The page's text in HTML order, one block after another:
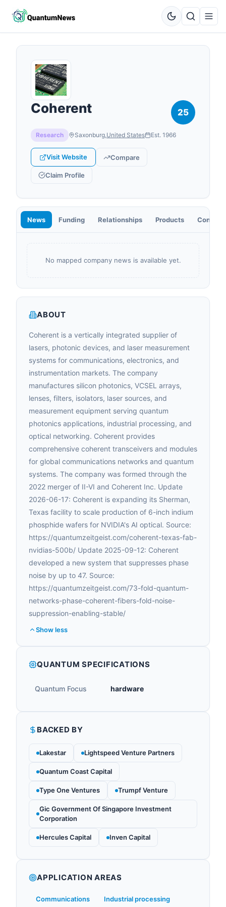
Coherent 25
Research Saxonburg,United States Est. 1966
Visit Website Compare
Claim Profile
News Funding Relationships Products
No mapped company news is available yet.
ABOUT
Coherent is a vertically integrated supplier of
lasers, photonic devices, and laser measurement
systems for communications, electronics, and
instrumentation markets. The company
manufactures silicon photonics, VCSEL arrays,
lenses, filters, isolators, laser sources, and
measurement equipment serving quantum
photonics applications, industrial processing, and
optical networking. Coherent provides
comprehensive coherent transceivers and modules
for global communications networks and quantum
systems. The company was formed through the
2022 merger of II-VI and Coherent Inc. Update
2026-06-17: Coherent is expanding its Sherman,
Texas facility to scale production of 6-inch indium
phosphide wafers for NVIDIA's AI optical. Source:
https://quantumzeitgeist.com/coherent-texas-fab-
nvidias-500b/ Update 2025-09-12: Coherent
developed a new system that suppresses phase
noise by up to 47. Source:
https://quantumzeitgeist.com/73-fold-quantum-
networks-phase-coherent-fibers-fold-noise-
suppression-enabling-stable/
Show less
QUANTUM SPECIFICATIONS
Quantum Focus hardware
BACKED BY
Lakestar Lightspeed Venture Partners
Quantum Coast Capital
Type One Ventures Trumpf Venture
Gic Government Of Singapore Investment
Corporation
Hercules Capital Inven Capital
APPLICATION AREAS
Communications
Industrial processing